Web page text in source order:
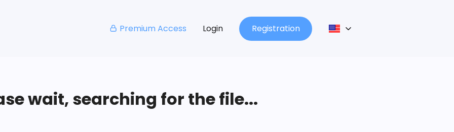
Premium Access Login Registration
wait, searching for the file...